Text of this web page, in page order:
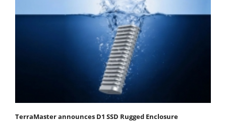
TerraMaster announces D1 SSD Rugged Enclosure